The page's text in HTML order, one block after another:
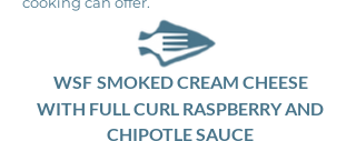
WSF SMOKED CREAM CHEESE
WITH FULL CURL RASPBERRY AND
CHIPOTLE SAUCE